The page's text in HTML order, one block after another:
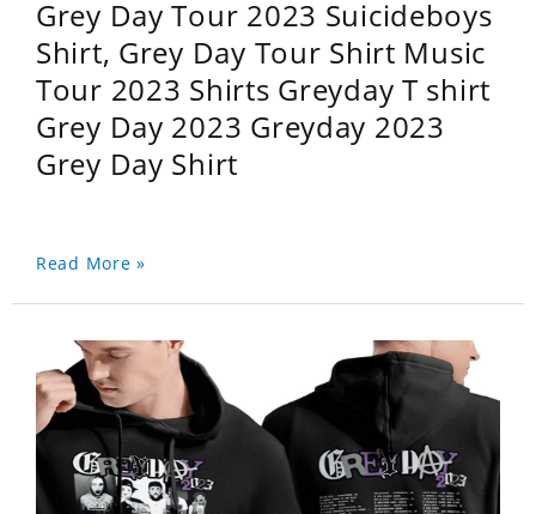
Grey Day Tour 2023 Suicideboys
Shirt, Grey Day Tour Shirt Music
Tour 2023 Shirts Greyday T shirt
Grey Day 2023 Greyday 2023
Grey Day Shirt
Read More »